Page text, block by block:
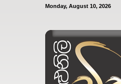
Monday, August 10, 2026